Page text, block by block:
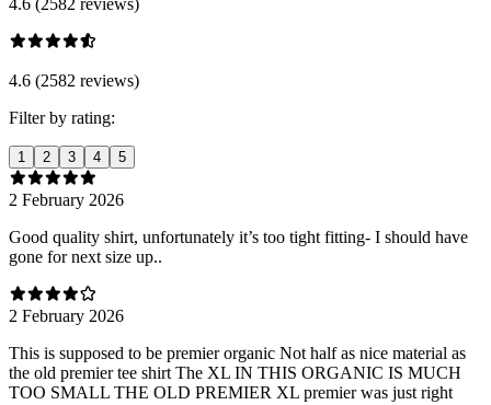
4.6 (2582 reviews)
Filter by rating:
1 2 3 4 5
2 February 2026
Good quality shirt, unfortunately it’s too tight fitting- I should have
gone for next size up..
2 February 2026
This is supposed to be premier organic Not half as nice material as
the old premier tee shirt The XL IN THIS ORGANIC IS MUCH
TOO SMALL THE OLD PREMIER XL premier was just right